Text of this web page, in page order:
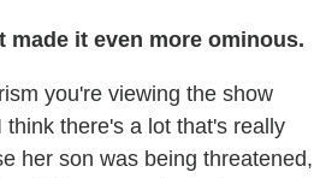
it even more ominous.
you're viewing the show
there's a lot that's really
her son was being threatened,